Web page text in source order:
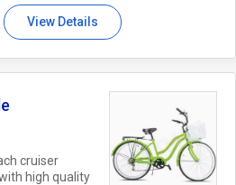
Assembly
Coaster
View Details
cruiser
high quality